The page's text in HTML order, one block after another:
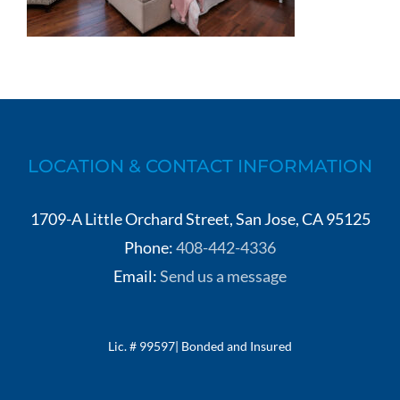
LOCATION & CONTACT INFORMATION
1709-A Little Orchard Street, San Jose, CA 95125
Phone:408-442-4336
Email:Send us a message
Lic. # 99597| Bonded and Insured